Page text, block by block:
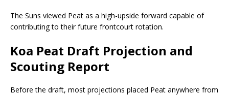
The Suns viewed Peat as a high-upside forward capable of
contributing to their future frontcourt rotation.
Koa Peat Draft Projection and
Scouting Report
Before the draft, most projections placed Peat anywhere from